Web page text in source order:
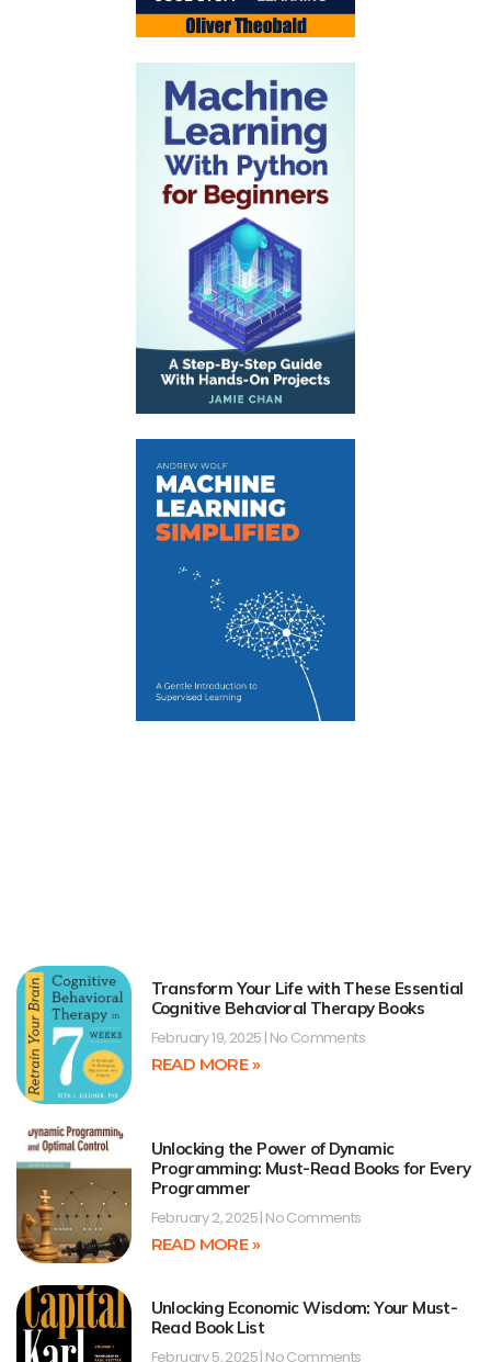
Transform Your Life with These Essential
Cognitive Behavioral Therapy Books
February 19, 2025 No Comments
READ MORE »
Unlocking the Power of Dynamic
Programming: Must-Read Books for Every
Programmer
February 2, 2025 No Comments
READ MORE »
Unlocking Economic Wisdom: Your Must-
Read Book List
February 5, 2025 No Comments